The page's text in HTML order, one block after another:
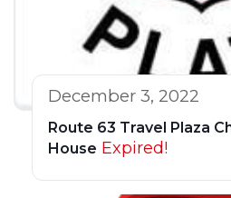
December 3, 2022
Route 63 Travel Plaza
House Expired!